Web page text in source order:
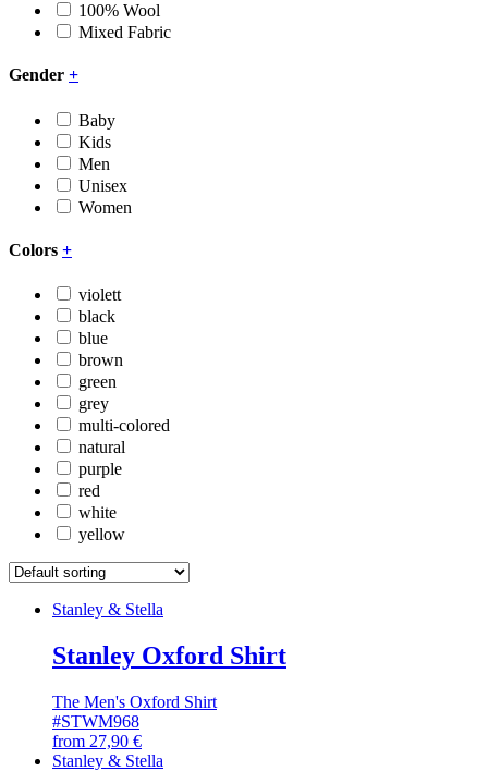
100% Wool
Mixed Fabric
Gender +
Baby
Kids
Men
Unisex
Women
Colors +
violett
black
blue
brown
green
grey
multi-colored
natural
purple
red
white
yellow
Stanley & Stella
Stanley Oxford Shirt
The Men's Oxford Shirt
#STWM968
from 27,90 €
Stanley & Stella